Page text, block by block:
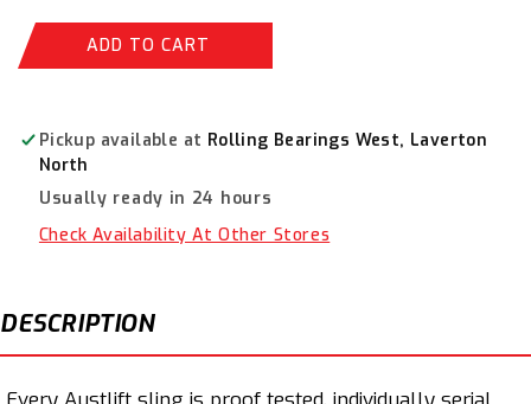
AustLift
Violet
x
3.5
M
-900135
AustLift
Violet
3.5
M
-900135
ADD TO CART
Pickup available at Rolling Bearings West, Laverton
North
Usually ready in 24 hours
Check Availability At Other Stores
DESCRIPTION